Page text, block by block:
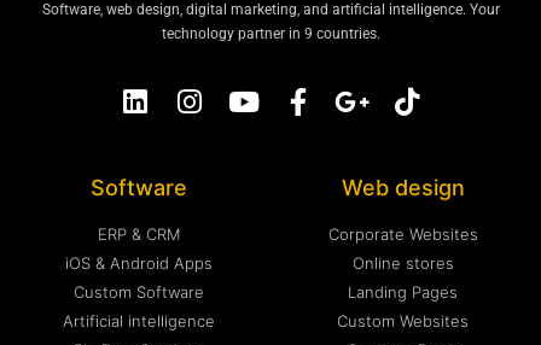
Software, web design, digital marketing, and artificial intelligence. Your
technology partner in 9 countries.
Software
ERP & CRM
iOS & Android Apps
Custom Software
Artificial intelligence
Web design
Corporate Websites
Online stores
Landing Pages
Custom Websites